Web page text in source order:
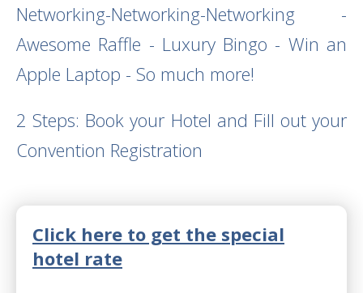
Networking-Networking-Networking -
Awesome Raffle - Luxury Bingo - Win an
Apple Laptop - So much more!
2 Steps: Book your Hotel and Fill out your
Convention Registration
Click here to get the special
hotel rate